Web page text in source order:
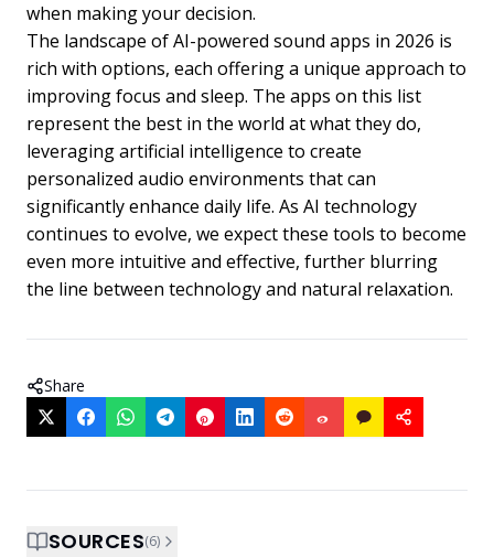
when making your decision.
The landscape of AI-powered sound apps in 2026 is
rich with options, each offering a unique approach to
improving focus and sleep. The apps on this list
represent the best in the world at what they do,
leveraging artificial intelligence to create
personalized audio environments that can
significantly enhance daily life. As AI technology
continues to evolve, we expect these tools to become
even more intuitive and effective, further blurring
the line between technology and natural relaxation.
Share
SOURCES(6)